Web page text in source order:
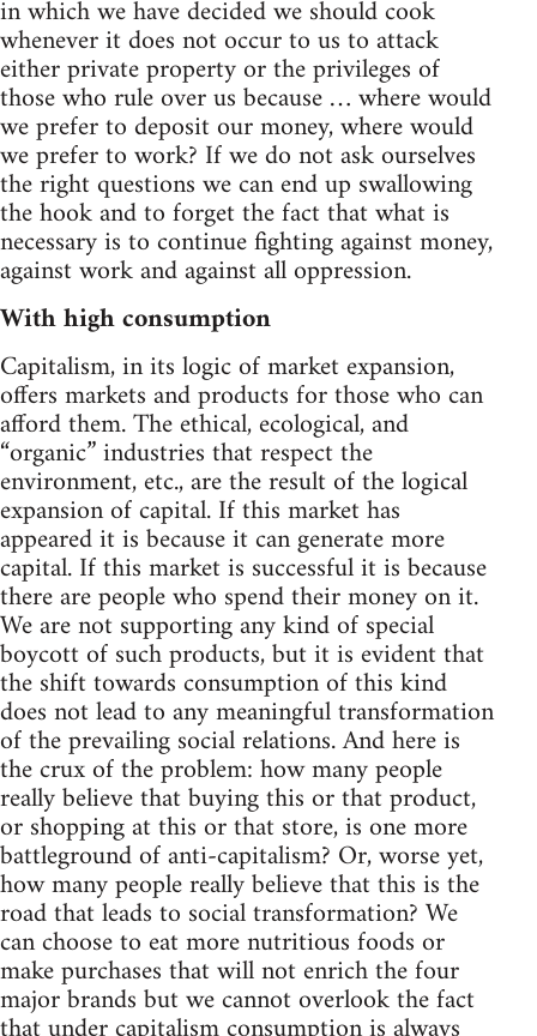
in which we have decided we should cook
whenever it does not occur to us to attack
either private property or the privileges of
those who rule over us because … where would
we prefer to deposit our money, where would
we prefer to work? If we do not ask ourselves
the right questions we can end up swallowing
the hook and to forget the fact that what is
necessary is to continue fighting against money,
against work and against all oppression.
With high consumption
Capitalism, in its logic of market expansion,
offers markets and products for those who can
afford them. The ethical, ecological, and
“organic” industries that respect the
environment, etc., are the result of the logical
expansion of capital. If this market has
appeared it is because it can generate more
capital. If this market is successful it is because
there are people who spend their money on it.
We are not supporting any kind of special
boycott of such products, but it is evident that
the shift towards consumption of this kind
does not lead to any meaningful transformation
of the prevailing social relations. And here is
the crux of the problem: how many people
really believe that buying this or that product,
or shopping at this or that store, is one more
battleground of anti-capitalism? Or, worse yet,
how many people really believe that this is the
road that leads to social transformation? We
can choose to eat more nutritious foods or
make purchases that will not enrich the four
major brands but we cannot overlook the fact